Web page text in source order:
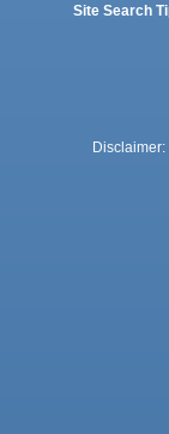
Site Search